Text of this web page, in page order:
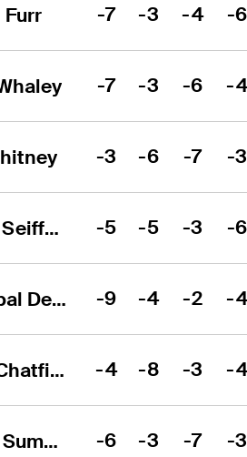
Furr -7 -3 -4 -
-7 -3 -6 -
-3 -6 -7 -
Chase Seiffert -5 -5 -3 -
Cristobal Del Solar -9 -4 -2 -
Davis Chatfield -4 -8 -3 -
Daniel Summerhays -6 -3 -7 -